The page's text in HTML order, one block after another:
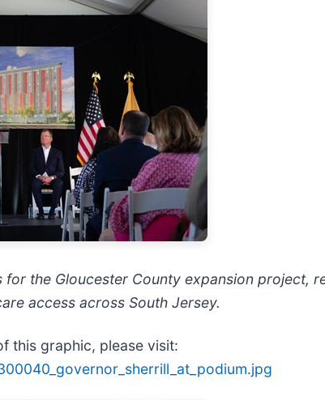
the Gloucester County expansion project,
access across South Jersey.
this graphic, please visit: